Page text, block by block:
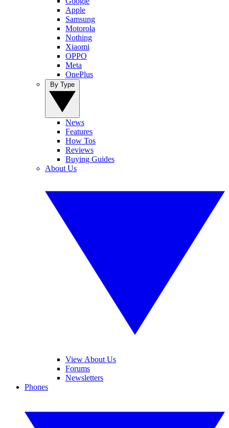
Apple
Samsung
Motorola
Nothing
Xiaomi
OPPO
Meta
OnePlus
News
Features
How Tos
Reviews
Buying Guides
About Us
View About Us
Forums
Newsletters
Phones